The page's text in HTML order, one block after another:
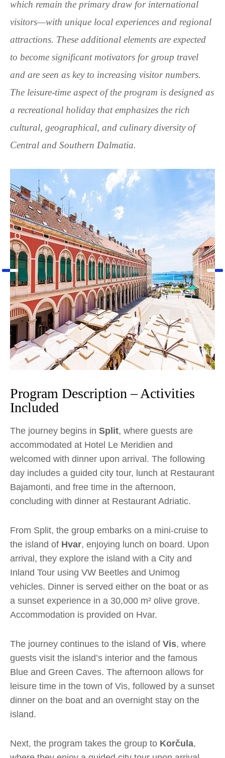
which remain the primary draw for international
visitors—with unique local experiences and regional
attractions. These additional elements are expected
to become significant motivators for group travel
and are seen as key to increasing visitor numbers.
The leisure-time aspect of the program is designed as
a recreational holiday that emphasizes the rich
cultural, geographical, and culinary diversity of
Central and Southern Dalmatia.
Program Description – Activities
Included
The journey begins in Split, where guests are
accommodated at Hotel Le Meridien and
welcomed with dinner upon arrival. The following
day includes a guided city tour, lunch at Restaurant
Bajamonti, and free time in the afternoon,
concluding with dinner at Restaurant Adriatic.
From Split, the group embarks on a mini-cruise to
the island of Hvar, enjoying lunch on board. Upon
arrival, they explore the island with a City and
Inland Tour using VW Beetles and Unimog
vehicles. Dinner is served either on the boat or as
a sunset experience in a 30,000 m² olive grove.
Accommodation is provided on Hvar.
The journey continues to the island of Vis, where
guests visit the island’s interior and the famous
Blue and Green Caves. The afternoon allows for
leisure time in the town of Vis, followed by a sunset
dinner on the boat and an overnight stay on the
island.
Next, the program takes the group to Korčula,